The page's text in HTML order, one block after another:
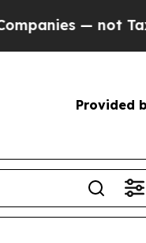
— not
Provided